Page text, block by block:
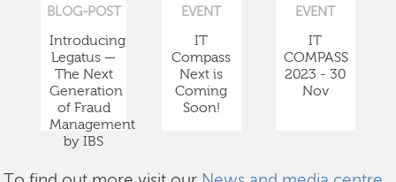
BLOG-POST
Introducing
Legatus —
The Next
Generation
of Fraud
Management
by IBS
EVENT
IT
Compass
Next is
Coming
Soon!
EVENT
IT
COMPASS
2023 - 30
Nov